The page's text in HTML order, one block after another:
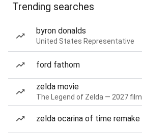
Trending searches
byron donalds
United States Representative
ford fathom
zelda movie
The Legend of Zelda — 2027 film
zelda ocarina of time remake